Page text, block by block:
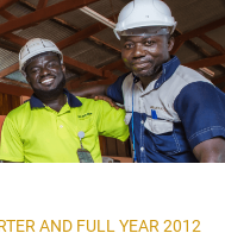
AND FULL YEAR 2012